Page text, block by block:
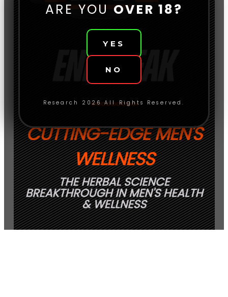
ARE YOU OVER 18?
YES
NO
Research 2026 All Rights Reserved.